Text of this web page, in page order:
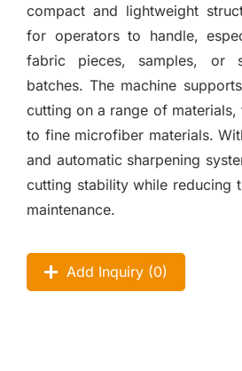
compact and lightweight
for operators to handle,
fabric pieces, samples, or
batches. The machine
cutting on a range of
to fine microfiber materials.
and automatic sharpening
cutting stability while reducing
maintenance.
Add Inquiry (0)